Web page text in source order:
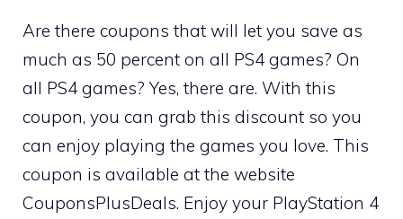
Are there coupons that will let you save as
much as 50 percent on all PS4 games? On
all PS4 games? Yes, there are. With this
coupon, you can grab this discount so you
can enjoy playing the games you love. This
coupon is available at the website
CouponsPlusDeals. Enjoy your PlayStation 4